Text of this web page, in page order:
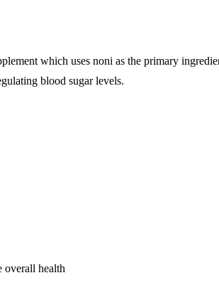
which uses noni as the primary
blood sugar levels.
overall health